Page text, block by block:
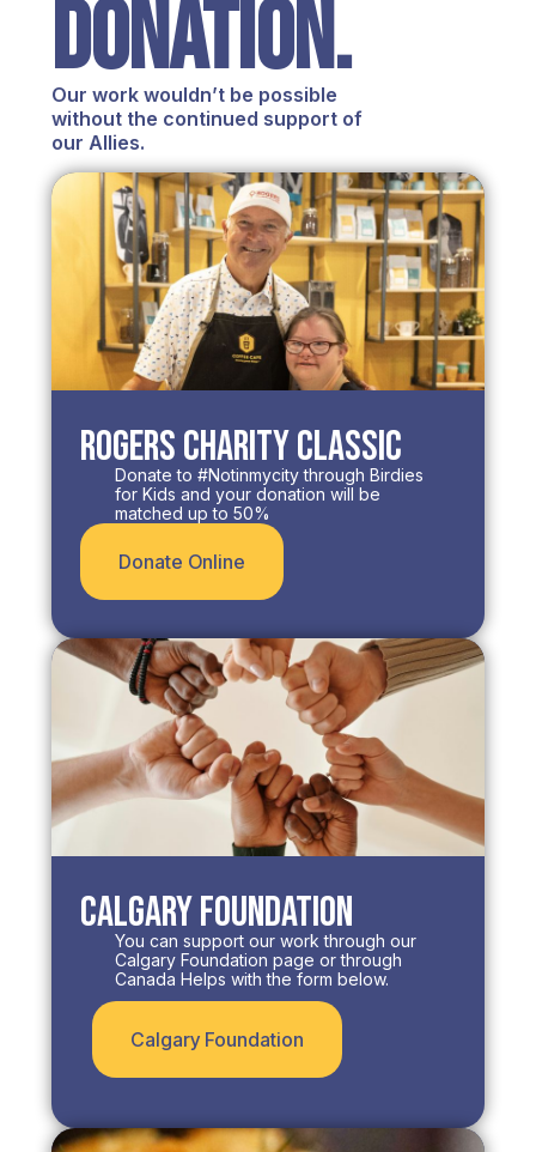
DONATION.
Our work wouldn’t be possible
without the continued support of
our Allies.
Rogers Charity Classic
Donate to #Notinmycity through Birdies
for Kids and your donation will be
matched up to 50%
Donate Online
Calgary Foundation
You can support our work through our
Calgary Foundation page or through
Canada Helps with the form below.​
Calgary Foundation